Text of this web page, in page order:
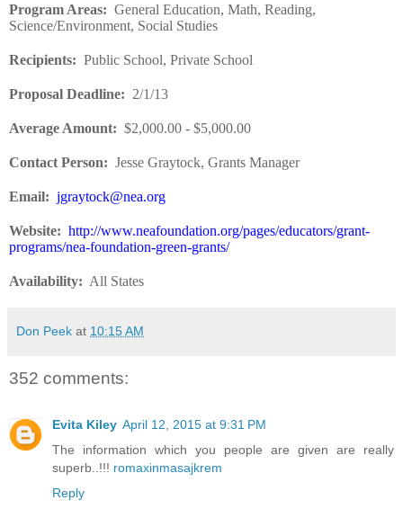
Program Areas: General Education, Math, Reading,
Science/Environment, Social Studies
Recipients: Public School, Private School
Proposal Deadline: 2/1/13
Average Amount: $2,000.00 - $5,000.00
Contact Person: Jesse Graytock, Grants Manager
Email: jgraytock@nea.org
Website: http://www.neafoundation.org/pages/educators/grant-
programs/nea-foundation-green-grants/
Availability: All States
Don Peek at 10:15 AM
352 comments:
Evita Kiley April 12, 2015 at 9:31 PM
The information which you people are given are really
superb..!!! romaxinmasajkrem
Reply